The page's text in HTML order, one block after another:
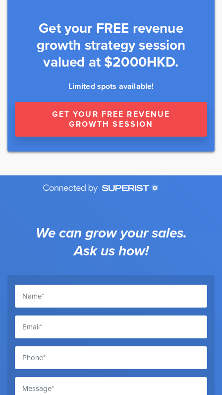
Get your FREE revenue
growth strategy session
valued at $2000HKD.
Limited spots available!
GET YOUR FREE REVENUE
GROWTH SESSION
We can grow your sales.
Ask us how!